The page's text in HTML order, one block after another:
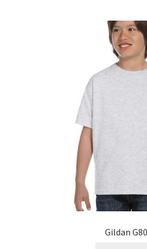
Gildan